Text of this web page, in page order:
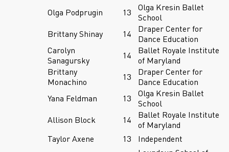
Olga Podprugin
13
Olga Kresin Ballet
School
Brittany Shinay
14
Draper Center for
Dance Education
Carolyn
Sanagursky
14
Ballet Royale Institute
of Maryland
Brittany
Monachino
13
Draper Center for
Dance Education
Yana Feldman
13
Olga Kresin Ballet
School
Allison Block
14
Ballet Royale Institute
of Maryland
Taylor Axene
13
Independent